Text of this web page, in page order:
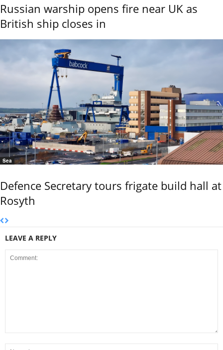
Russian warship opens fire near UK as
British ship closes in
Sea
Defence Secretary tours frigate build hall at
Rosyth
LEAVE A REPLY